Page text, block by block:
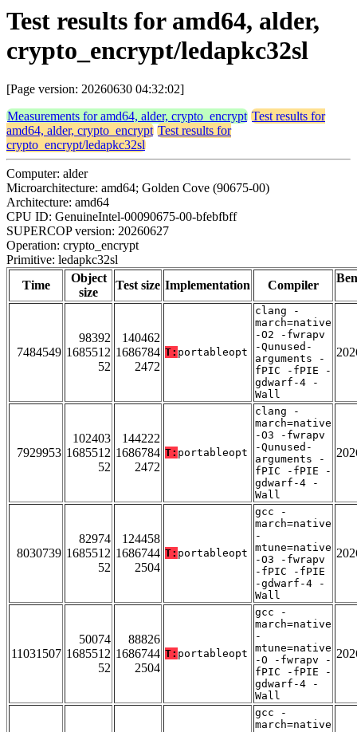
Test results for amd64, alder,
crypto_encrypt/ledapkc32sl
[Page version: 20260630 04:32:02]
Measurements for amd64, alder, crypto_encrypt Test results for
amd64, alder, crypto_encrypt Test results for
crypto_encrypt/ledapkc32sl
Computer: alder
Microarchitecture: amd64; Golden Cove (90675-00)
Architecture: amd64
CPU ID: GenuineIntel-00090675-00-bfebfbff
SUPERCOP version: 20260627
Operation: crypto_encrypt
Primitive: ledapkc32sl
Time
Object
size
Test size Implementation Compiler
7484549
98392
1685512
52
140462
1686784
2472
T: portableopt
clang -
march=native
-O2 -fwrapv
-Qunused-
arguments -
fPIC -fPIE -
gdwarf-4 -
Wall
7929953
102403
1685512
52
144222
1686784
2472
T: portableopt
clang -
march=native
-O3 -fwrapv
-Qunused-
arguments -
fPIC -fPIE -
gdwarf-4 -
Wall
8030739
82974
1685512
52
124458
1686744
2504
T: portableopt
gcc -
march=native
-
mtune=native
-O3 -fwrapv
-fPIC -fPIE
-gdwarf-4 -
Wall
11031507
50074
1685512
52
88826
1686744
2504
T: portableopt
gcc -
march=native
-
mtune=native
-O -fwrapv -
fPIC -fPIE -
gdwarf-4 -
Wall
gcc -
march=native